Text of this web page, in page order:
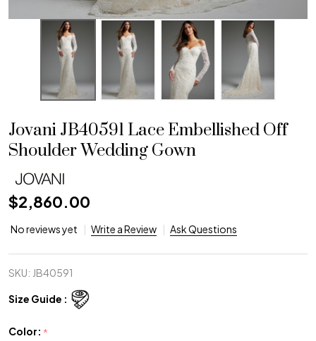
Jovani JB40591 Lace Embellished Off
Shoulder Wedding Gown
$2,860.00
No reviews yet Write a Review Ask Questions
SKU: JB40591
Size Guide :
Color: *